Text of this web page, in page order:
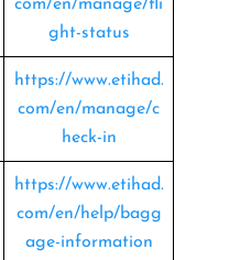
com/en/manage/fli
ght-status
https://www.etihad.
com/en/manage/c
heck-in
https://www.etihad.
com/en/help/bagg
age-information